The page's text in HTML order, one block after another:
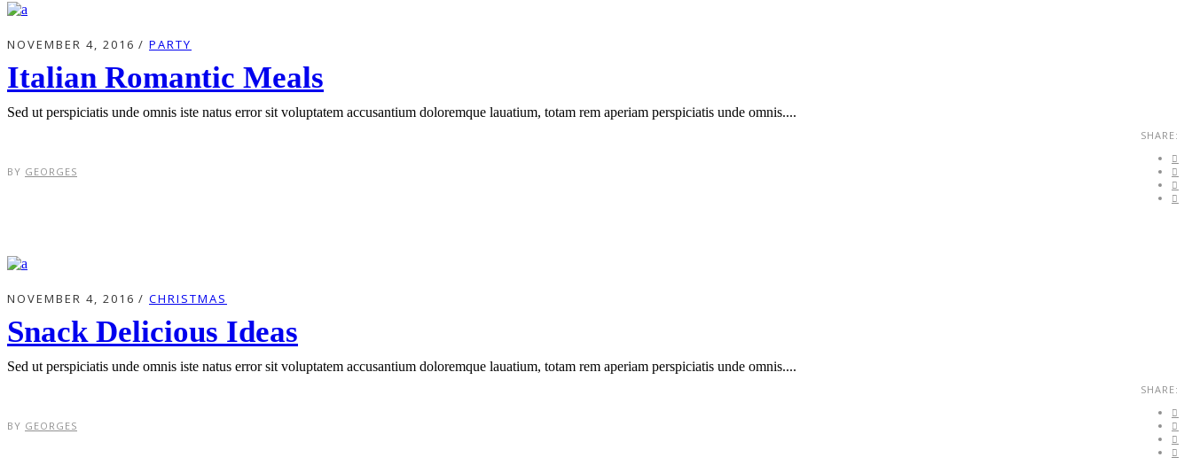
NOVEMBER 4, 2016 PARTY
Italian Romantic Meals
Sed ut perspiciatis unde omnis iste natus error sit voluptatem accusantium doloremque lauatium, totam rem aperiam perspiciatis unde omnis....
BY GEORGES
SHARE:
NOVEMBER 4, 2016 CHRISTMAS
Snack Delicious Ideas
Sed ut perspiciatis unde omnis iste natus error sit voluptatem accusantium doloremque lauatium, totam rem aperiam perspiciatis unde omnis....
BY GEORGES
SHARE: